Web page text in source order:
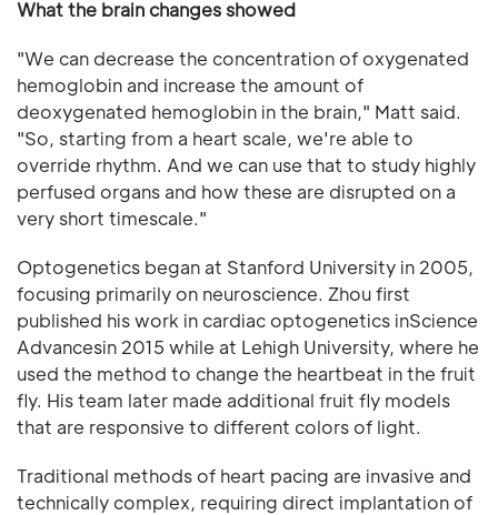
What the brain changes showed
"We can decrease the concentration of oxygenated
hemoglobin and increase the amount of
deoxygenated hemoglobin in the brain," Matt said.
"So, starting from a heart scale, we're able to
override rhythm. And we can use that to study highly
perfused organs and how these are disrupted on a
very short timescale."
Optogenetics began at Stanford University in 2005,
focusing primarily on neuroscience. Zhou first
published his work in cardiac optogenetics inScience
Advancesin 2015 while at Lehigh University, where he
used the method to change the heartbeat in the fruit
fly. His team later made additional fruit fly models
that are responsive to different colors of light.
Traditional methods of heart pacing are invasive and
technically complex, requiring direct implantation of